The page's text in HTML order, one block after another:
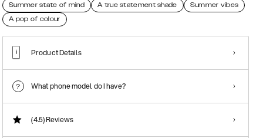
Summer state of mind
A true statement shade
Summer vibes
A pop of colour
Product Details
What phone model do I have?
(4.5)Reviews